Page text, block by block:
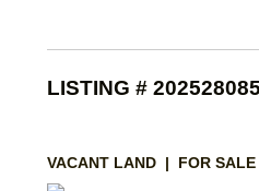
LISTING #
VACANT LAND | FOR SALE